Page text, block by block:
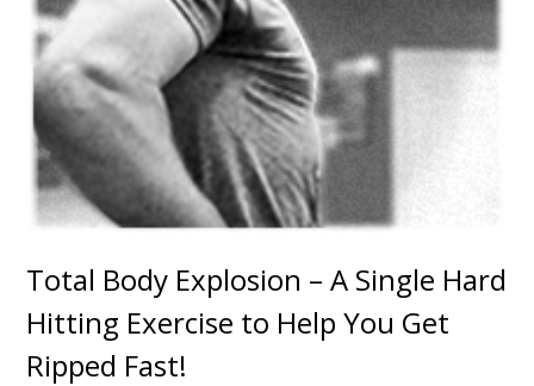
Total Body Explosion – A Single Hard
Hitting Exercise to Help You Get
Ripped Fast!